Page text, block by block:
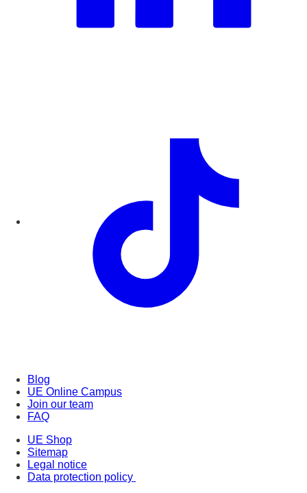
Blog
UE Online Campus
Join our team
FAQ
UE Shop
Sitemap
Legal notice
Data protection policy